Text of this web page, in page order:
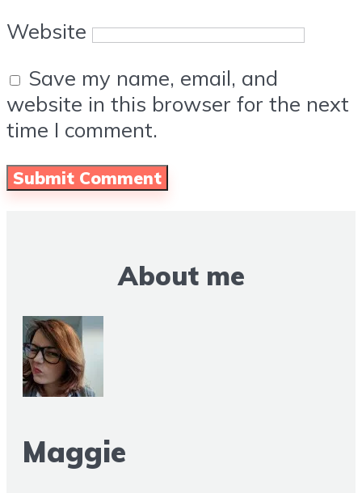
Website
Save my name, email, and
website in this browser for the next
time I comment.
About me
Maggie